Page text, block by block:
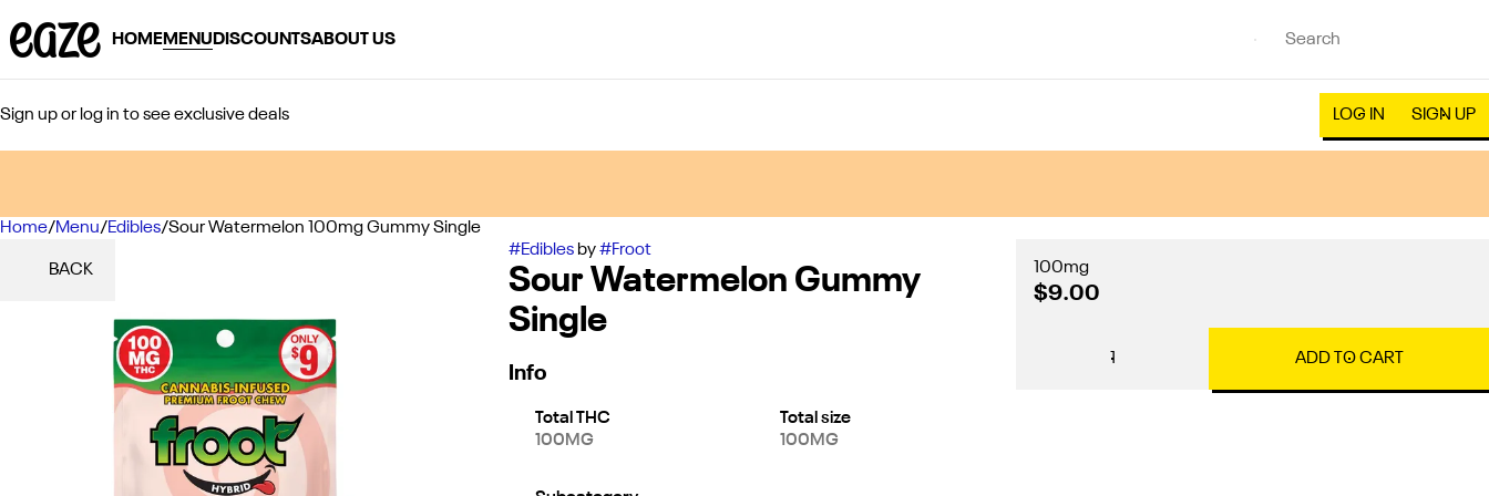
HOMEMENU DISCOUNTSABOUT US
Sign up or log in to see exclusive deals LOG IN SIGN UP
Home/Menu/Edibles/Sour Watermelon 100mg Gummy Single
BACK
#Ediblesby#Froot
Sour Watermelon Gummy
Single
Info
Total THC
100MG
Total size
100MG
100mg
$9.00
1 ADD TO CART
0